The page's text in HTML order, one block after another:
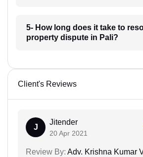
5- How long does it take to
property dispute in Pali?
Client's Reviews
J
Jitender
20 Apr 2021
Review By: Adv. Krishna Kumar